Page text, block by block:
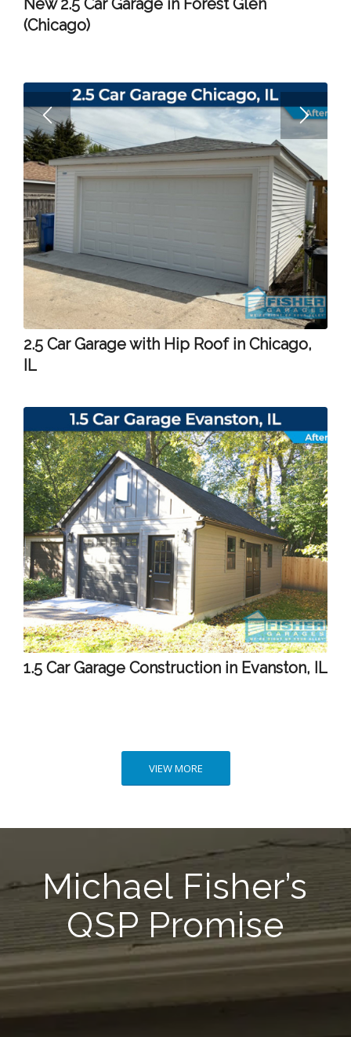
New 2.5 Car Garage in Forest Glen
(Chicago)
2.5 Car Garage with Hip Roof in Chicago,
IL
1.5 Car Garage Construction in Evanston, IL
VIEW MORE
Michael Fisher’s
QSP Promise